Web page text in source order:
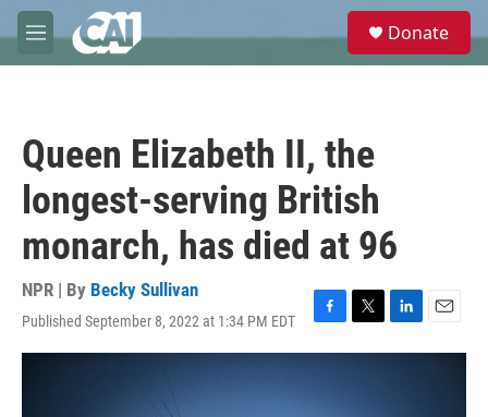
Skip to main content
M
e
e
Donate
Queen Elizabeth II, the
longest-serving British
monarch, has died at 96
NPR | By Becky Sullivan
Published September 8, 2022 at 1:34 PM EDT
F
a
T
w
L
i
E
m